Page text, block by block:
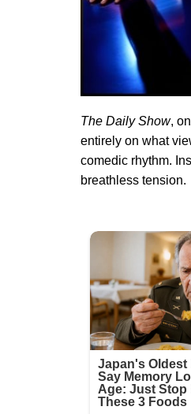
The Daily Show,
entirely on what
comedic rhythm.
breathless tension.